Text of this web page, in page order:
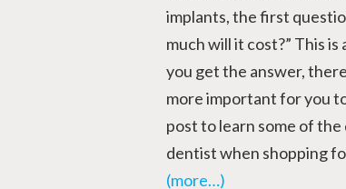
implants, the first
much will it cost?” This
you get the answer,
more important for you
post to learn some of
dentist when shopping
(more…)